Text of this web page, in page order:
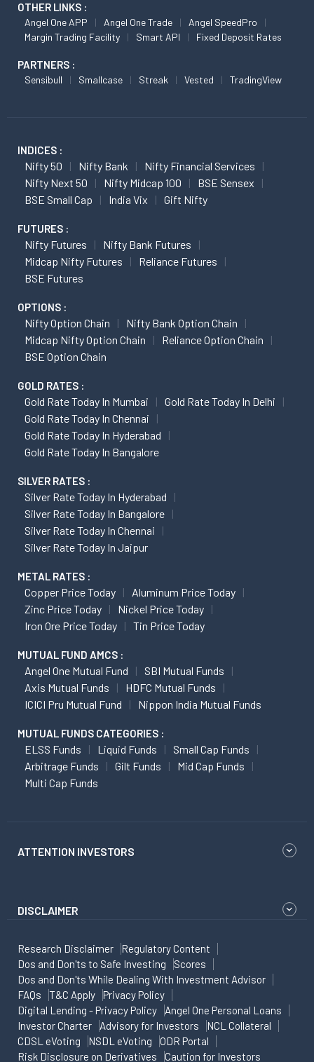
OTHER LINKS :
Angel One APP Angel One Trade
Angel SpeedPro
Margin Trading Facility
Smart API Fixed Deposit Rates
PARTNERS :
Sensibull Smallcase Streak Vested TradingView
INDICES :
Nifty 50 Nifty Bank
Nifty Financial Services
Nifty Next 50
Nifty Midcap 100
BSE Sensex
BSE Small Cap
India Vix Gift Nifty
FUTURES :
Nifty Futures
Nifty Bank Futures
Midcap Nifty Futures
Reliance Futures
BSE Futures
OPTIONS :
Nifty Option Chain
Nifty Bank Option Chain
Midcap Nifty Option Chain
Reliance Option Chain
BSE Option Chain
GOLD RATES :
Gold Rate Today In Mumbai
Gold Rate Today In Delhi
Gold Rate Today In Chennai
Gold Rate Today In Hyderabad
Gold Rate Today In Bangalore
SILVER RATES :
Silver Rate Today In Hyderabad
Silver Rate Today In Bangalore
Silver Rate Today In Chennai
Silver Rate Today In Jaipur
METAL RATES :
Copper Price Today
Aluminum Price Today
Zinc Price Today
Nickel Price Today
Iron Ore Price Today
Tin Price Today
MUTUAL FUND AMCS :
Angel One Mutual Fund
SBI Mutual Funds
Axis Mutual Funds
HDFC Mutual Funds
ICICI Pru Mutual Fund
Nippon India Mutual Funds
MUTUAL FUNDS CATEGORIES :
ELSS Funds Liquid Funds
Small Cap Funds
Arbitrage Funds
Gilt Funds
Mid Cap Funds
Multi Cap Funds
ATTENTION INVESTORS
DISCLAIMER
Research Disclaimer
Regulatory Content
Dos and Don'ts to Safe Investing
Scores
Dos and Don'ts While Dealing With Investment Advisor
FAQs
T&C Apply
Privacy Policy
Digital Lending - Privacy Policy
Angel One Personal Loans
Investor Charter
Advisory for Investors
NCL Collateral
CDSL eVoting
NSDL eVoting
ODR Portal
Risk Disclosure on Derivatives
Caution for Investors